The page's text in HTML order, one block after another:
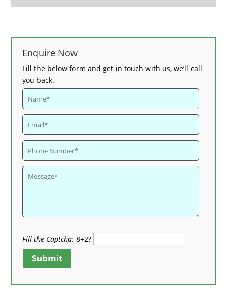
Enquire Now
Fill the below form and get in touch with us, we’ll call
you back.
Fill the Captcha: 8+2?
Submit